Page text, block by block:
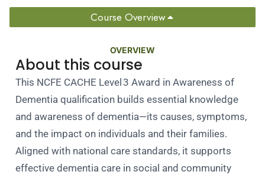
Course Overview
OVERVIEW
About this course
This NCFE CACHE Level 3 Award in Awareness of
Dementia qualification builds essential knowledge
and awareness of dementia—its causes, symptoms,
and the impact on individuals and their families.
Aligned with national care standards, it supports
effective dementia care in social and community